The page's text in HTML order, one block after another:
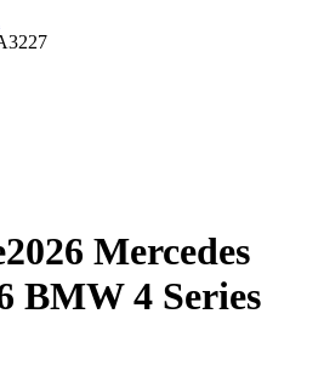
2026 Mercedes
BMW 4 Series